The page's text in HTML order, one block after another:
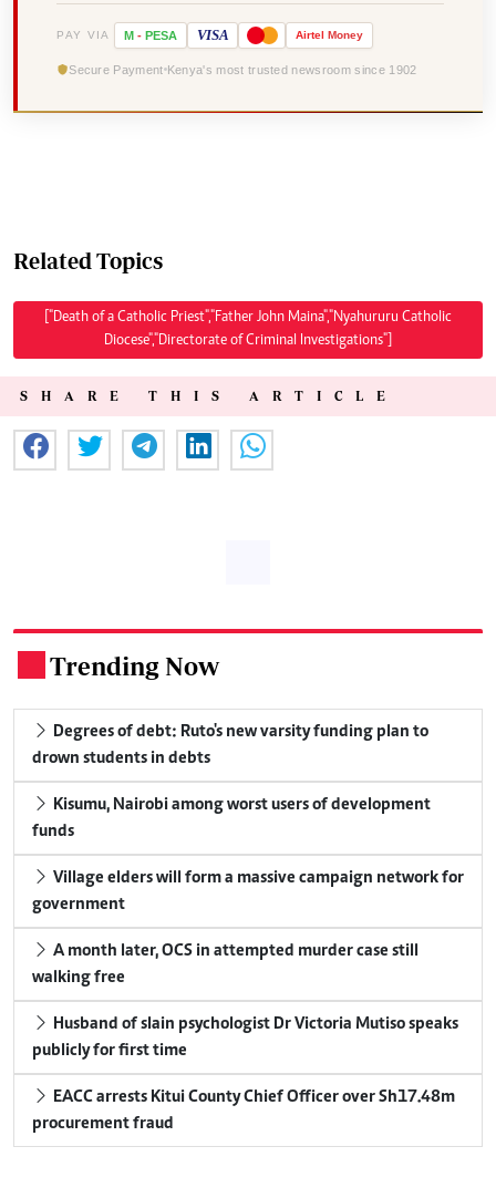
PAY VIA M - PESA VISA Airtel Money
Secure Payment Kenya's most trusted newsroom since 1902
Related Topics
["Death of a Catholic Priest","Father John Maina","Nyahururu Catholic
Diocese","Directorate of Criminal Investigations"]
SHARE THIS ARTICLE
Trending Now
Degrees of debt: Ruto's new varsity funding plan to
drown students in debts
Kisumu, Nairobi among worst users of development
funds
Village elders will form a massive campaign network for
government
A month later, OCS in attempted murder case still
walking free
Husband of slain psychologist Dr Victoria Mutiso speaks
publicly for first time
EACC arrests Kitui County Chief Officer over Sh17.48m
procurement fraud